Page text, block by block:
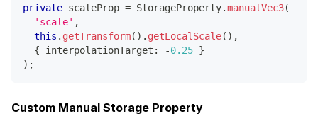
private scaleProp = StorageProperty.manualVec3(
'scale' ,
this . getTransform( ) . getLocalScale( ) ,
{ interpolationTarget : -0.25 }
) ;
Custom Manual Storage Property